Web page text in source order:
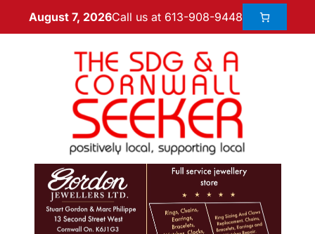
August 7, 2026Call us at 613-908-9448